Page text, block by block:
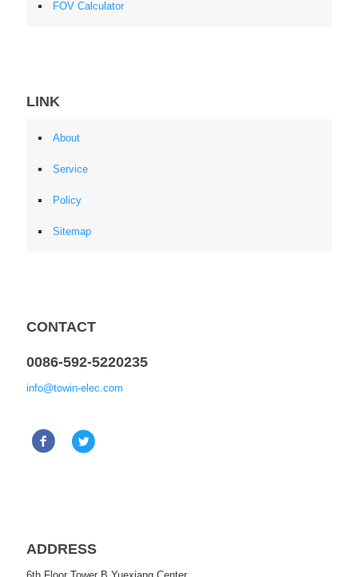
FOV Calculator
LINK
About
Service
Policy
Sitemap
CONTACT
0086-592-5220235
info@towin-elec.com
ADDRESS